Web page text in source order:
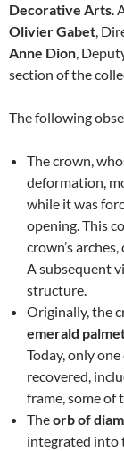
Decorative Arts.
Olivier Gabet,
Anne Dion,
section of the
The following
The crown,
deformation,
while it was
opening. This
crown’s
A subsequent
structure.
Originally, the
emerald
Today, only
recovered,
frame, some of
Theorb of
integrated into